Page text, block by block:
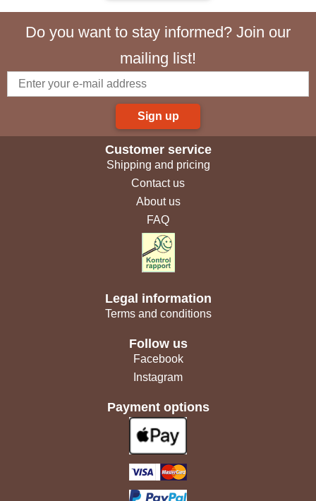
Do you want to stay informed? Join our
mailing list!
Sign up
Customer service
Shipping and pricing
Contact us
About us
FAQ
Legal information
Terms and conditions
Follow us
Facebook
Instagram
Payment options